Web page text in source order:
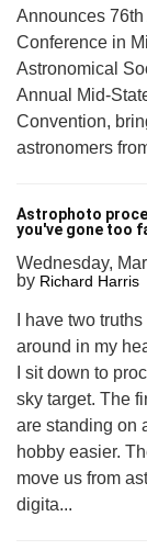
Announces 76th
Conference in
Astronomical
Annual Mid-
Convention,
astronomers
Astrophoto
you've gone too
Wednesday,
by Richard Harris
I have two
around in my
I sit down to
sky target. The
are standing on
hobby easier.
move us from
digita...